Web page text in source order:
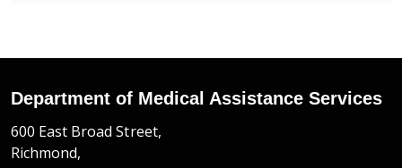
Department of Medical Assistance Services
600 East Broad Street,
Richmond,